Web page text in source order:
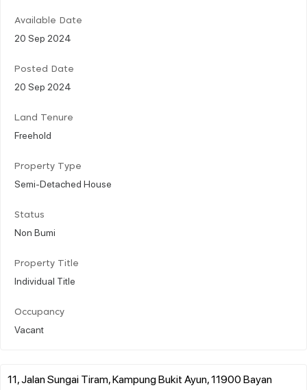
Available Date
20 Sep 2024
Posted Date
20 Sep 2024
Land Tenure
Freehold
Property Type
Semi-Detached House
Status
Non Bumi
Property Title
Individual Title
Occupancy
Vacant
11, Jalan Sungai Tiram, Kampung Bukit Ayun, 11900 Bayan